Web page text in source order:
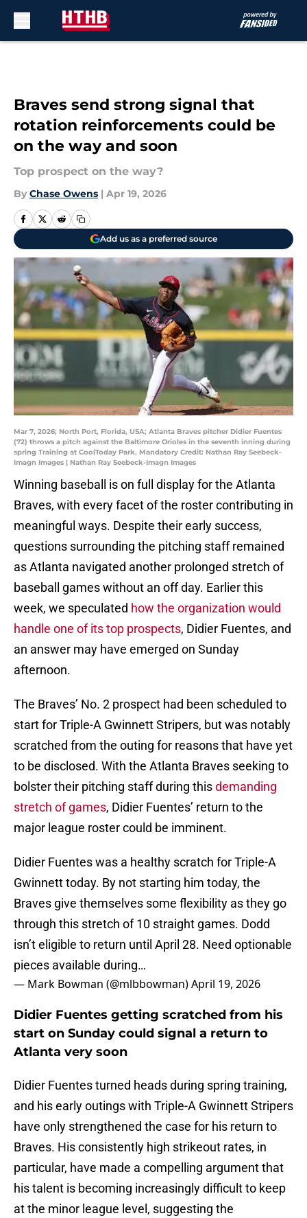
Braves send strong signal that
rotation reinforcements could be
on the way and soon
Top prospect on the way?
By Chase Owens | Apr 19, 2026
Add us as a preferred source
Mar 7, 2026; North Port, Florida, USA; Atlanta Braves pitcher Didier Fuentes
(72) throws a pitch against the Baltimore Orioles in the seventh inning during
spring Training at CoolToday Park. Mandatory Credit: Nathan Ray Seebeck-
Imagn Images | Nathan Ray Seebeck-Imagn Images
Winning baseball is on full display for the Atlanta
Braves, with every facet of the roster contributing in
meaningful ways. Despite their early success,
questions surrounding the pitching staff remained
as Atlanta navigated another prolonged stretch of
baseball games without an off day. Earlier this
week, we speculated how the organization would
handle one of its top prospects, Didier Fuentes, and
an answer may have emerged on Sunday
afternoon.
The Braves’ No. 2 prospect had been scheduled to
start for Triple-A Gwinnett Stripers, but was notably
scratched from the outing for reasons that have yet
to be disclosed. With the Atlanta Braves seeking to
bolster their pitching staff during thisdemanding
stretch of games, Didier Fuentes’ return to the
major league roster could be imminent.
Didier Fuentes was a healthy scratch for Triple-A
Gwinnett today. By not starting him today, the
Braves give themselves some flexibility as they go
through this stretch of 10 straight games. Dodd
isn’t eligible to return until April 28. Need optionable
pieces available during…
— Mark Bowman (@mlbbowman)April 19, 2026
Didier Fuentes getting scratched from his
start on Sunday could signal a return to
Atlanta very soon
Didier Fuentes turned heads during spring training,
and his early outings with Triple-A Gwinnett Stripers
have only strengthened the case for his return to
Braves. His consistently high strikeout rates, in
particular, have made a compelling argument that
his talent is becoming increasingly difficult to keep
at the minor league level, suggesting the